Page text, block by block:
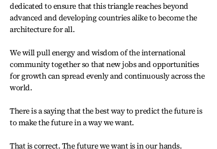
dedicated to ensure that this triangle reaches beyond
advanced and developing countries alike to become the
architecture for all.
We will pull energy and wisdom of the international
community together so that new jobs and opportunities
for growth can spread evenly and continuously across the
world.
There is a saying that the best way to predict the future is
to make the future in a way we want.
That is correct. The future we want is in our hands.